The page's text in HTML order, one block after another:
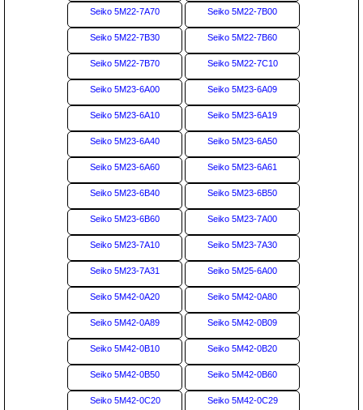
Seiko 5M22-7A70 Seiko 5M22-7B00
Seiko 5M22-7B30 Seiko 5M22-7B60
Seiko 5M22-7B70 Seiko 5M22-7C10
Seiko 5M23-6A00 Seiko 5M23-6A09
Seiko 5M23-6A10 Seiko 5M23-6A19
Seiko 5M23-6A40 Seiko 5M23-6A50
Seiko 5M23-6A60 Seiko 5M23-6A61
Seiko 5M23-6B40 Seiko 5M23-6B50
Seiko 5M23-6B60 Seiko 5M23-7A00
Seiko 5M23-7A10 Seiko 5M23-7A30
Seiko 5M23-7A31 Seiko 5M25-6A00
Seiko 5M42-0A20 Seiko 5M42-0A80
Seiko 5M42-0A89 Seiko 5M42-0B09
Seiko 5M42-0B10 Seiko 5M42-0B20
Seiko 5M42-0B50 Seiko 5M42-0B60
Seiko 5M42-0C20 Seiko 5M42-0C29